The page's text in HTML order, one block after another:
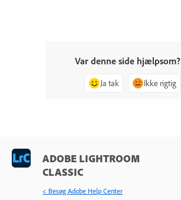
Var denne side hjælpsom?
Ja tak Ikke rigtig
ADOBE LIGHTROOM
CLASSIC
< Besøg Adobe Help Center